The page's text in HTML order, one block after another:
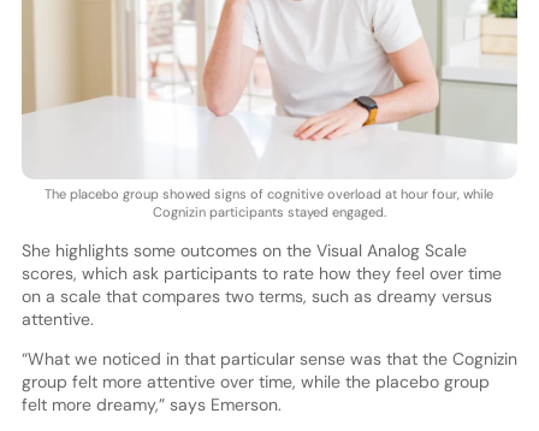
The placebo group showed signs of cognitive overload at hour four, while
Cognizin participants stayed engaged.
She highlights some outcomes on the Visual Analog Scale
scores, which ask participants to rate how they feel over time
on a scale that compares two terms, such as dreamy versus
attentive.
“What we noticed in that particular sense was that the Cognizin
group felt more attentive over time, while the placebo group
felt more dreamy,” says Emerson.